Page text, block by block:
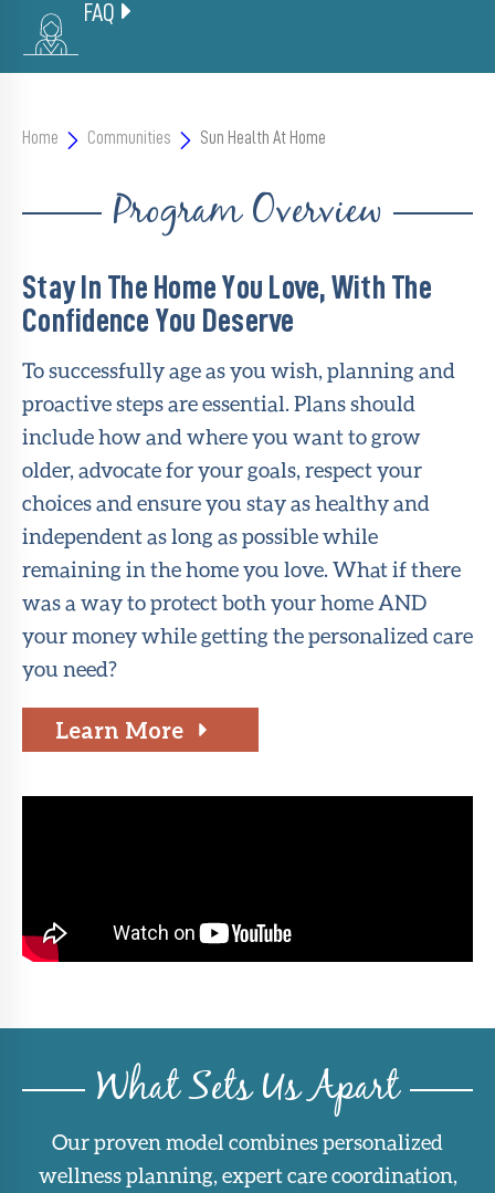
FAQ
Home Communities Sun Health At Home
Program Overview
Stay In The Home You Love, With The
Confidence You Deserve
To successfully age as you wish, planning and
proactive steps are essential. Plans should
include how and where you want to grow
older, advocate for your goals, respect your
choices and ensure you stay as healthy and
independent as long as possible while
remaining in the home you love. What if there
was a way to protect both your home AND
your money while getting the personalized care
you need?
Learn More
What Sets Us Apart
Our proven model combines personalized
wellness planning, expert care coordination,